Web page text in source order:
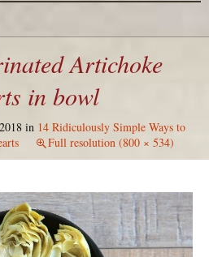
Artichoke
in bowl
in 14 Ridiculously Simple Ways to
Full resolution (800 × 534)